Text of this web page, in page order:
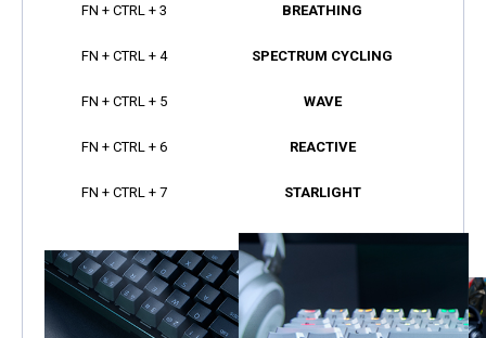
FN + CTRL + 3 BREATHING
FN + CTRL + 4 SPECTRUM CYCLING
FN + CTRL + 5 WAVE
FN + CTRL + 6 REACTIVE
FN + CTRL + 7 STARLIGHT